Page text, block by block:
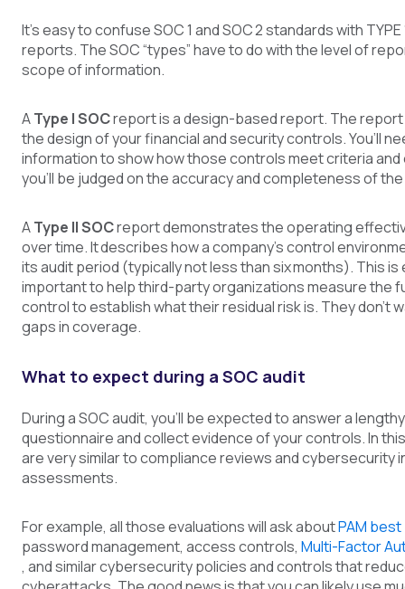
It’s easy to confuse SOC 1 and SOC 2 standards with TYPE
reports. The SOC “types” have to do with the level of
scope of information.
AType I SOCreport is a design-based report. The
the design of your financial and security controls. You’ll
information to show how those controls meet criteria
you’ll be judged on the accuracy and completeness of
AType II SOCreport demonstrates the operating
over time. It describes how a company’s control
its audit period (typically not less than six months). This is
important to help third-party organizations measure the
control to establish what their residual risk is. They don’t
gaps in coverage.
What to expect during a SOC audit
During a SOC audit, you’ll be expected to answer a
questionnaire and collect evidence of your controls. In
are very similar to compliance reviews and cybersecurity
assessments.
For example, all those evaluations will ask aboutPAM
password management, access controls, Multi-Factor
, and similar cybersecurity policies and controls that